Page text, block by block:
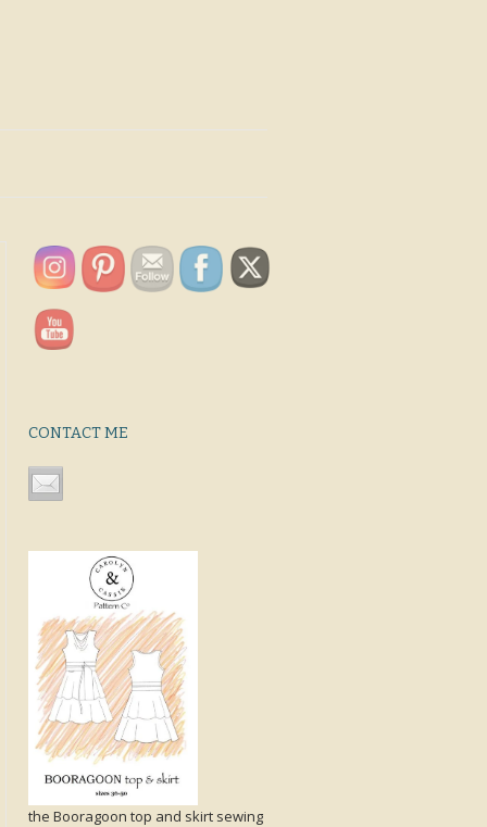
CONTACT ME
the Booragoon top and skirt sewing